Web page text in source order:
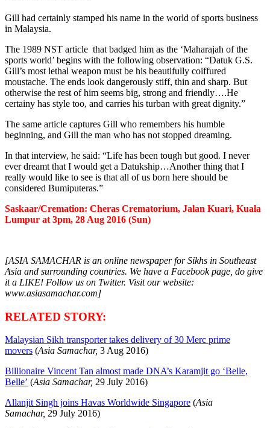
Gill had certainly stamped his name in the world of sports business
in Malaysia.
The 1989 NST article that badged him as the ‘Maharajah of the
sports world’ begins with the following observation: “Datuk G.S.
Gill’s most lethal weapon must be his beautifully coiffured
moustache. The ends look dangerously stiff, thin and sharp. But
otherwise the rest of him seems big, strong and friendly….He
certainy has style too, and carries his turban with great dignity.”
The same article captures Gill who remembers his humble
beginning, and Gill the man who has not stopped dreaming.
In that interview, he said: “Life has been tough but good. I never
ever dreamt that I would get a Datukship…Another thing that I
really would like to see is that all of us born here should be
considered Bumiputeras.”
Saskaar/Cremation: Cheras Crematorium, Jalan Kuari, Kuala
Lumpur at 3pm, 28 Aug 2016 (Sun)
[ASIA SAMACHAR is an online newspaper for Sikhs in Southeast
Asia and surrounding countries. We have a Facebook page, do give
it a LIKE! Follow us on Twitter. Visit our website:
www.asiasamachar.com]
RELATED STORY:
Malaysian Sikh transporter takes delivery of 30 Merc prime
movers (Asia Samachar, 3 Aug 2016)
Billionaire Vincent Tan almost made DNA’s Karamjit go ‘Belle,
Belle’ (Asia Samachar, 29 July 2016)
Allanjit Singh joins Havas Worldwide Singapore (Asia
Samachar, 29 July 2016)